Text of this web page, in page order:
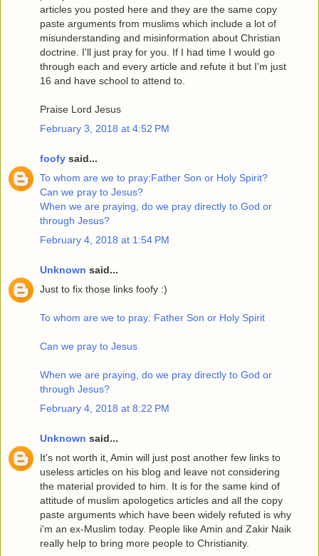
articles you posted here and they are the same copy
paste arguments from muslims which include a lot of
misunderstanding and misinformation about Christian
doctrine. I'll just pray for you. If I had time I would go
through each and every article and refute it but I'm just
16 and have school to attend to.
Praise Lord Jesus
February 3, 2018 at 4:52 PM
foofy said...
To whom are we to pray:Father Son or Holy Spirit?
Can we pray to Jesus?
When we are praying, do we pray directly to God or
through Jesus?
February 4, 2018 at 1:54 PM
Unknown said...
Just to fix those links foofy :)
To whom are we to pray: Father Son or Holy Spirit
Can we pray to Jesus
When we are praying, do we pray directly to God or
through Jesus?
February 4, 2018 at 8:22 PM
Unknown said...
It's not worth it, Amin will just post another few links to
useless articles on his blog and leave not considering
the material provided to him. It is for the same kind of
attitude of muslim apologetics articles and all the copy
paste arguments which have been widely refuted is why
i'm an ex-Muslim today. People like Amin and Zakir Naik
really help to bring more people to Christianity.